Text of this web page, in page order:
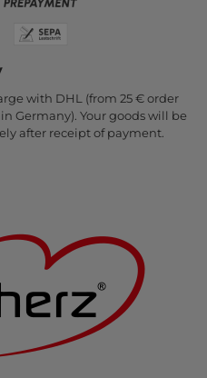
with DHL (from 25 € order
Germany). Your goods will be
after receipt of payment.